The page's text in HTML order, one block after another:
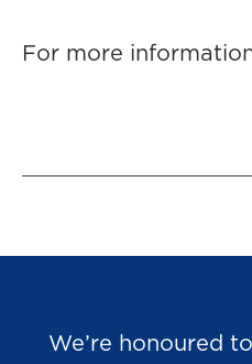
For more
We’re honoured